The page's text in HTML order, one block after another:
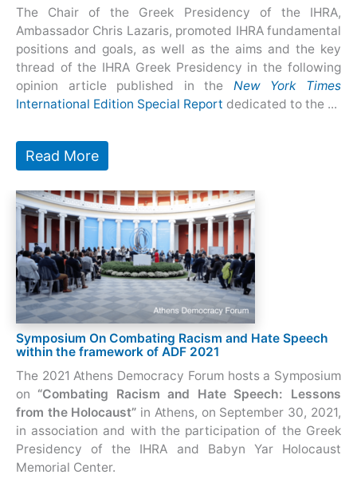
The Chair of the Greek Presidency of the IHRA,
Ambassador Chris Lazaris, promoted IHRA fundamental
positions and goals, as well as the aims and the key
thread of the IHRA Greek Presidency in the following
opinion article published in the New York Times
International Edition Special Report dedicated to the ...
Read More
Symposium On Combating Racism and Hate Speech
within the framework of ADF 2021
The 2021 Athens Democracy Forum hosts a Symposium
on “Combating Racism and Hate Speech: Lessons
from the Holocaust” in Athens, on September 30, 2021,
in association and with the participation of the Greek
Presidency of the IHRA and Babyn Yar Holocaust
Memorial Center.